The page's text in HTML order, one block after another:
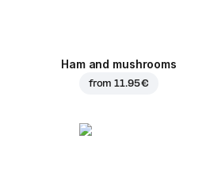
Ham and mushrooms
from11.95 €